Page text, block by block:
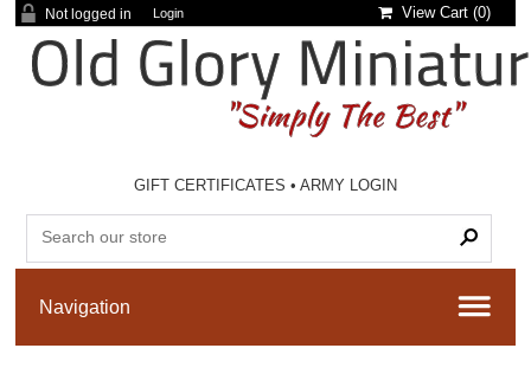
Not logged in Login View Cart (0)
GIFT CERTIFICATES •ARMY LOGIN